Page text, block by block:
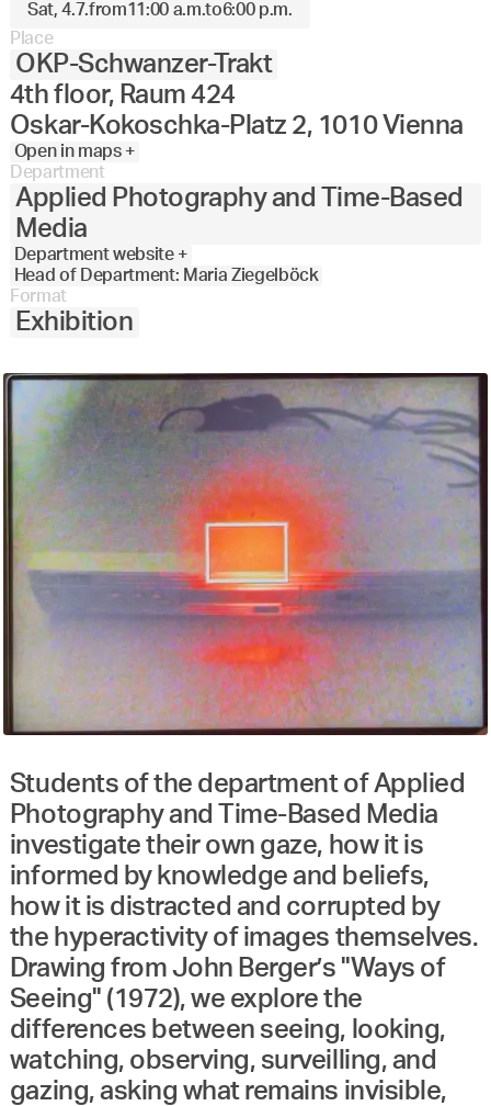
Sat, 4.7.from11:00 a.m.to6:00 p.m.
Place
OKP-Schwanzer-Trakt
4th floor, Raum 424
Oskar-Kokoschka-Platz 2, 1010 Vienna
Open in maps +
Department
Applied Photography and Time-Based
Media
Department website +
Head of Department: Maria Ziegelböck
Format
Exhibition
Students of the department of Applied
Photography and Time-Based Media
investigate their own gaze, how it is
informed by knowledge and beliefs,
how it is distracted and corrupted by
the hyperactivity of images themselves.
Drawing from John Berger’s "Ways of
Seeing" (1972), we explore the
differences between seeing, looking,
watching, observing, surveilling, and
gazing, asking what remains invisible,